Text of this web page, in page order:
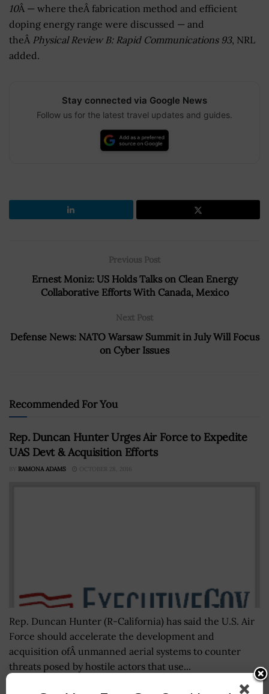
10Â — where theÂ fabrication method and efficient
doping energy range were discussed — and
theÂ Physical Review B: Rapid Communications 93, NRL
added.
Stay connected via Google News
Follow us for the latest travel updates and guides.
Previous Post
Ernest Moniz: US Holds Talks on Clean Energy
Collaborative Efforts With Canada, Mexico
Next Post
Defense News: NATO Warsaw Summit in July Will Focus
on Cyber Issues
Recommended For You
Rep. Duncan Hunter Urges Air Force to Expedite
UAS Devt & Acquisition Efforts
BY RAMONA ADAMS OCTOBER 28, 2016
Rep. Duncan Hunter (R-California) has said the U.S. Air
Force should accelerate the development and
acquisition ofÂ unmanned aerial systems to counter
threats posed by hostile actors that use...